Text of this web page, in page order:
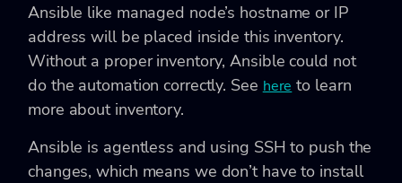
Ansible like managed node’s hostname or IP
address will be placed inside this inventory.
Without a proper inventory, Ansible could not
do the automation correctly. See here to learn
more about inventory.
Ansible is agentless and using SSH to push the
changes, which means we don’t have to install